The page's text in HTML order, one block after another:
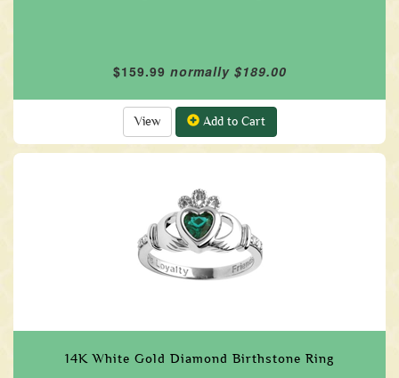
$159.99 normally $189.00
View Add to Cart
14K White Gold Diamond Birthstone Ring